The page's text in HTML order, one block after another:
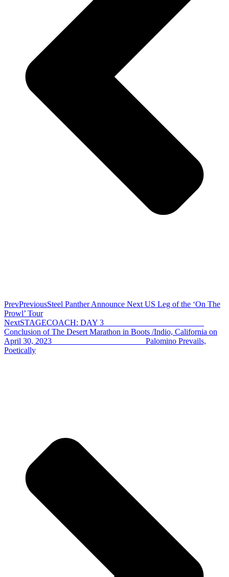
PrevPreviousSteel Panther Announce Next US Leg of the ‘On The
Prowl’ Tour
NextSTAGECOACH: DAY 3 ________________________
Conclusion of The Desert Marathon in Boots /Indio, California on
April 30, 2023 ______________________ Palomino Prevails,
Poetically